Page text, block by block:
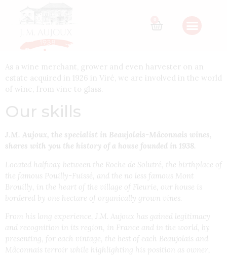
The J.M. AUJOUX
House
As a wine merchant, grower and even harvester on an
estate acquired in 1926 in Viré, we are involved in the world
of wine, from vine to glass.
Our skills
J.M. Aujoux, the specialist in Beaujolais-Mâconnais wines,
shares with you the history of a house founded in 1938.
Located halfway between the Roche de Solutré, the birthplace of
the famous Pouilly-Fuissé, and the no less famous Mont
Brouilly, in the heart of the village of Fleurie, our house is
bordered by one hectare of organically grown vines.
From his long experience, J.M. Aujoux has gained legitimacy
and recognition in its region, in France and in the world, by
presenting, for each vintage, the best of each Beaujolais and
Mâconnais terroir while highlighting his position as owner,